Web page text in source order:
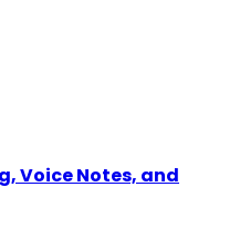
Voice Notes, and